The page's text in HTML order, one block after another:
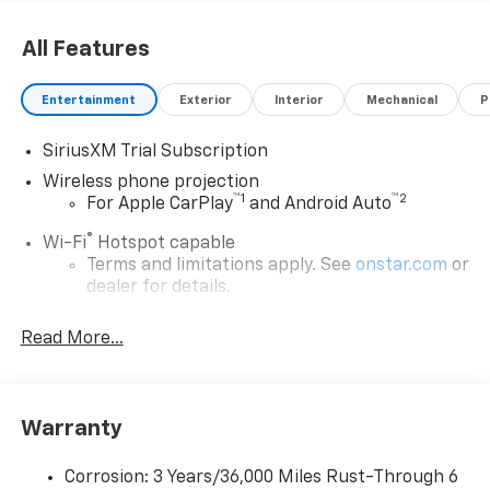
All Features
Entertainment Exterior Interior Mechanical
SiriusXM Trial Subscription
Wireless phone projection
For Apple CarPlay™1 and Android Auto™2
Wi-Fi® Hotspot capable
Terms and limitations apply. See onstar.com or
dealer for details.
Steering-wheel mounted controls
Allow the driver to easily operate the audio
System with Google built-in
Premium System with Google built-in,
Read More...
Warranty
Corrosion: 3 Years/36,000 Miles Rust-Through 6